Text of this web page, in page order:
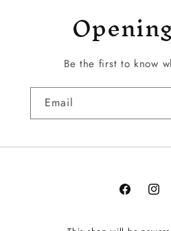
Be the first to know
Email
Facebook